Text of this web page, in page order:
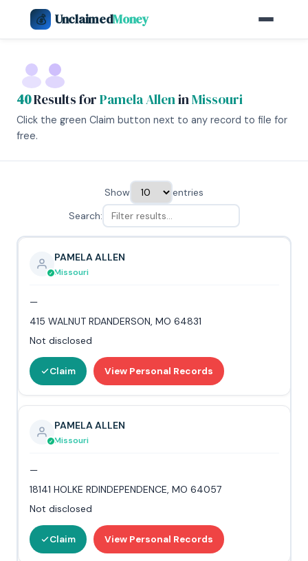
💰 UnclaimedMoney
40Results forPamela AlleninMissouri
Click the green Claim button next to any record to file for
free.
Show
entries
Search:
PAMELA ALLEN
Missouri
—
415 WALNUT RDANDERSON, MO 64831
Not disclosed
Claim View Personal Records
PAMELA ALLEN
Missouri
—
18141 HOLKE RDINDEPENDENCE, MO 64057
Not disclosed
Claim View Personal Records